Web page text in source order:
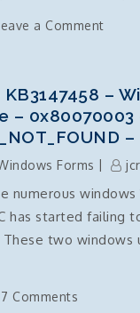
a Commenton
SQL
Server
–
–
– 0x80070003
Forms
numerous windows
has started failing
two windows
7 Comments